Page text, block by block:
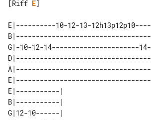
[Riff E]
E|----------10-12-13-12h13p12p10----
B|----------------------------------
G|-10-12-14----------------------14-
D|----------------------------------
A|----------------------------------
E|----------------------------------
E|-----------|
B|-----------|
G|12-10------|